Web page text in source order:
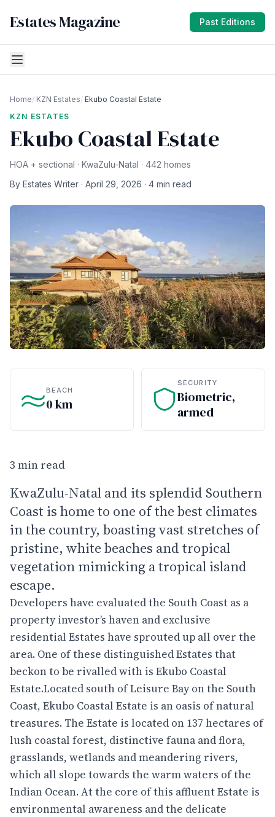
Estates Magazine Past Editions
Home/ KZN Estates/ Ekubo Coastal Estate
KZN ESTATES
Ekubo Coastal Estate
HOA + sectional · KwaZulu-Natal · 442 homes
By Estates Writer · April 29, 2026 · 4 min read
BEACH
0 km
SECURITY
Biometric,
armed
3 min read
KwaZulu-Natal and its splendid Southern
Coast is home to one of the best climates
in the country, boasting vast stretches of
pristine, white beaches and tropical
vegetation mimicking a tropical island
escape.
Developers have evaluated the South Coast as a
property investor’s haven and exclusive
residential Estates have sprouted up all over the
area. One of these distinguished Estates that
beckon to be rivalled with is Ekubo Coastal
Estate.Located south of Leisure Bay on the South
Coast, Ekubo Coastal Estate is an oasis of natural
treasures. The Estate is located on 137 hectares of
lush coastal forest, distinctive fauna and flora,
grasslands, wetlands and meandering rivers,
which all slope towards the warm waters of the
Indian Ocean. At the core of this affluent Estate is
environmental awareness and the delicate